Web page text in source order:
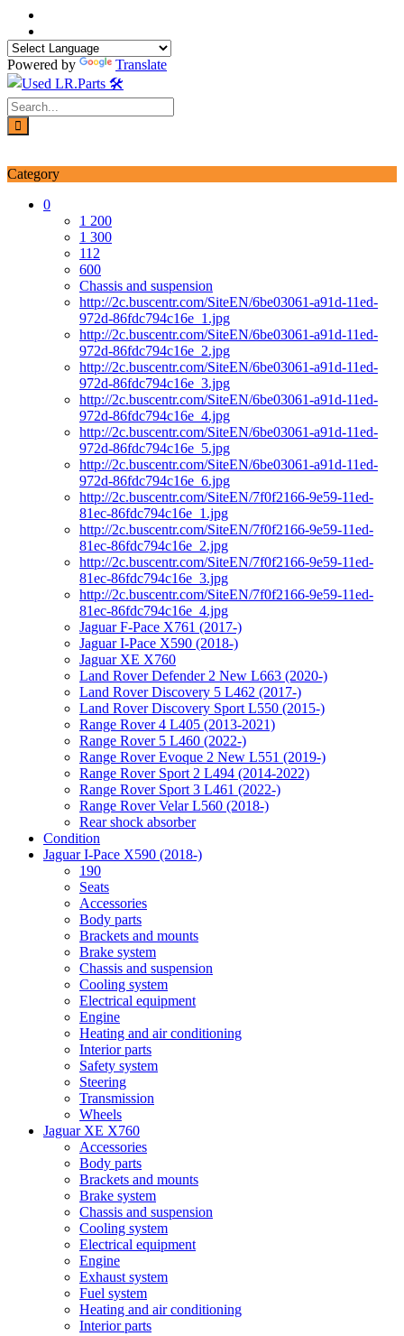
Skip
content
Powered by
Translate
Category
0
1 200
1 300
112
600
Chassis and suspension
http://2c.buscentr.com/SiteEN/6be03061-a91d-11ed-
972d-86fdc794c16e_1.jpg
http://2c.buscentr.com/SiteEN/6be03061-a91d-11ed-
972d-86fdc794c16e_2.jpg
http://2c.buscentr.com/SiteEN/6be03061-a91d-11ed-
972d-86fdc794c16e_3.jpg
http://2c.buscentr.com/SiteEN/6be03061-a91d-11ed-
972d-86fdc794c16e_4.jpg
http://2c.buscentr.com/SiteEN/6be03061-a91d-11ed-
972d-86fdc794c16e_5.jpg
http://2c.buscentr.com/SiteEN/6be03061-a91d-11ed-
972d-86fdc794c16e_6.jpg
http://2c.buscentr.com/SiteEN/7f0f2166-9e59-11ed-
81ec-86fdc794c16e_1.jpg
http://2c.buscentr.com/SiteEN/7f0f2166-9e59-11ed-
81ec-86fdc794c16e_2.jpg
http://2c.buscentr.com/SiteEN/7f0f2166-9e59-11ed-
81ec-86fdc794c16e_3.jpg
http://2c.buscentr.com/SiteEN/7f0f2166-9e59-11ed-
81ec-86fdc794c16e_4.jpg
Jaguar F-Pace X761 (2017-)
Jaguar I-Pace X590 (2018-)
Jaguar XE X760
Land Rover Defender 2 New L663 (2020-)
Land Rover Discovery 5 L462 (2017-)
Land Rover Discovery Sport L550 (2015-)
Range Rover 4 L405 (2013-2021)
Range Rover 5 L460 (2022-)
Range Rover Evoque 2 New L551 (2019-)
Range Rover Sport 2 L494 (2014-2022)
Range Rover Sport 3 L461 (2022-)
Range Rover Velar L560 (2018-)
Rear shock absorber
Condition
Jaguar I-Pace X590 (2018-)
190
Seats
Accessories
Body parts
Brackets and mounts
Brake system
Chassis and suspension
Cooling system
Electrical equipment
Engine
Heating and air conditioning
Interior parts
Safety system
Steering
Transmission
Wheels
Jaguar XE X760
Accessories
Body parts
Brackets and mounts
Brake system
Chassis and suspension
Cooling system
Electrical equipment
Engine
Exhaust system
Fuel system
Heating and air conditioning
Interior parts